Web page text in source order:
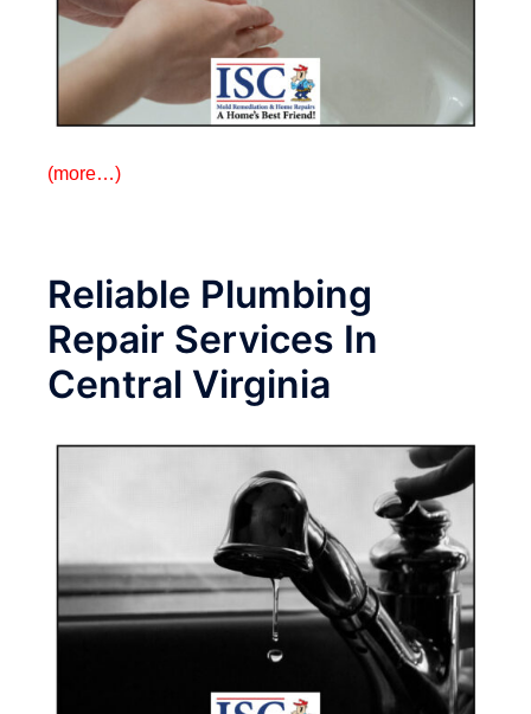
(more…)
Reliable Plumbing
Repair Services In
Central Virginia